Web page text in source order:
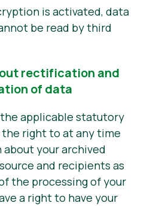
is activated, data
be read by third
rectification and
of data
applicable statutory
the right to at any time
your archived
and recipients as
the processing of your
a right to have your